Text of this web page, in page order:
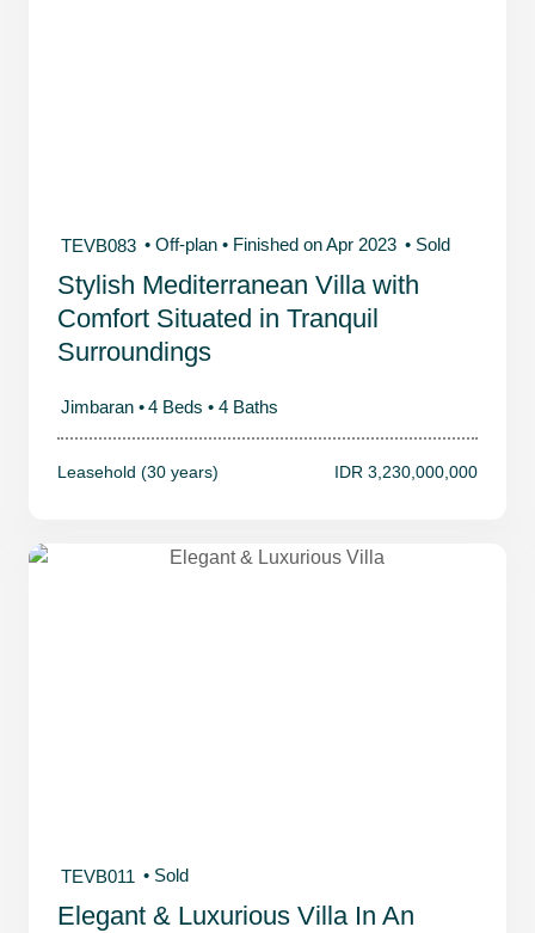
TEVB083 • Off-plan • Finished on Apr 2023 • Sold
Stylish Mediterranean Villa with
Comfort Situated in Tranquil
Surroundings
Jimbaran •4 Beds • 4 Baths
Leasehold (30 years) IDR 3,230,000,000
TEVB011 • Sold
Elegant & Luxurious Villa In An